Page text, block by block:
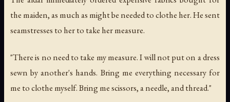
the maiden, as much as might be needed to clothe her. He sent
seamstresses to her to take her measure.
"There is no need to take my measure. I will not put on a dress
sewn by another's hands. Bring me everything necessary for
me to clothe myself. Bring me scissors, a needle, and thread."